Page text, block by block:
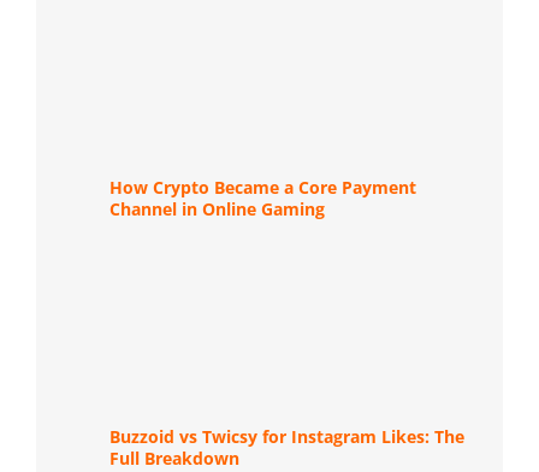
How Crypto Became a Core Payment
Channel in Online Gaming
Buzzoid vs Twicsy for Instagram Likes: The
Full Breakdown